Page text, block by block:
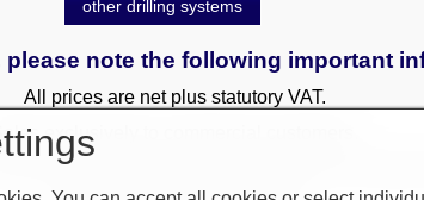
other drilling systems
please note the following important
All prices are net plus statutory VAT.
exclusively to commercial customers.
Reservations only with a deposit. All used